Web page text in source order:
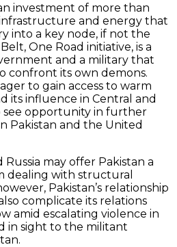
investment of more than
and energy that
into a key node, if not the
One Road initiative, is a
and a military that
confront its own demons.
to gain access to warm
its influence in Central and
see opportunity in further
Pakistan and the United
Russia may offer Pakistan a
dealing with structural
Pakistan’s relationship
complicate its relations
amid escalating violence in
in sight to the militant